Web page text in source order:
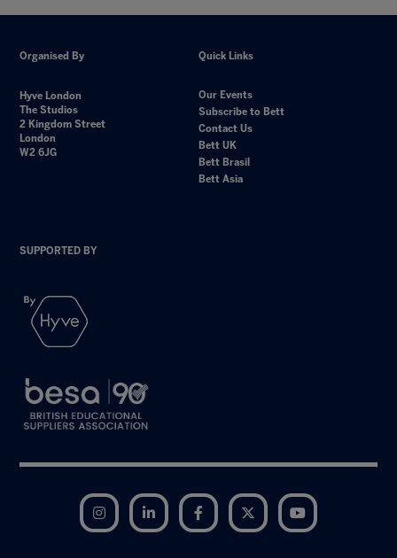
Organised By
Hyve London
The Studios
2 Kingdom Street
London
W2 6JG
Quick Links
Our Events
Subscribe to Bett
Contact Us
Bett UK
Bett Brasil
Bett Asia
SUPPORTED BY
Instagram LinkedIn Facebook Twitter